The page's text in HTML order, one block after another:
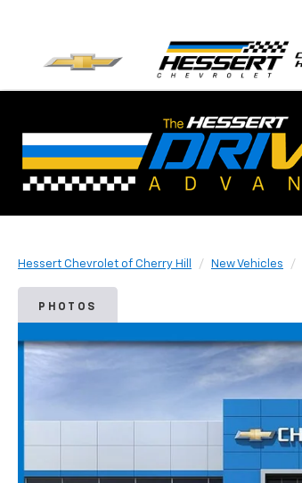
Hessert Chevrolet of Cherry Hill New Vehicles
PHOTOS